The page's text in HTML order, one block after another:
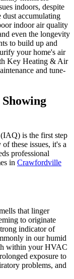
indoors, despite
accumulating
indoor air quality
even the longevity
to build up and
your home's air
Key Heating & Air
and tune-
is the first step
these issues, it's a
professional
in Crawfordville
that linger
to originate
indicator of
in our humid
within your HVAC
exposure to
problems, and